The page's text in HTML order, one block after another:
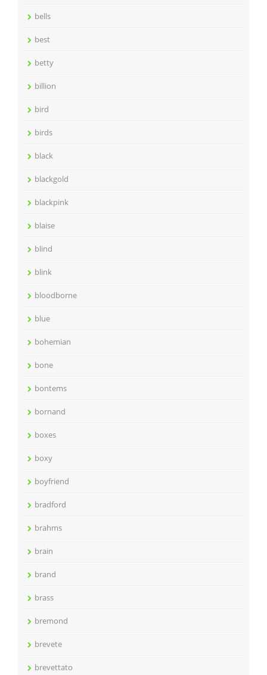
bells
best
betty
billion
bird
birds
black
blackgold
blackpink
blaise
blind
blink
bloodborne
blue
bohemian
bone
bontems
bornand
boxes
boxy
boyfriend
bradford
brahms
brain
brand
brass
bremond
brevete
brevettato